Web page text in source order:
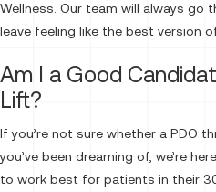
Wellness. Our team will always go
leave feeling like the best version
Am I a Good
Lift?
If you’re not sure whether a PDO
you’ve been dreaming of, we’re
to work best for patients in their